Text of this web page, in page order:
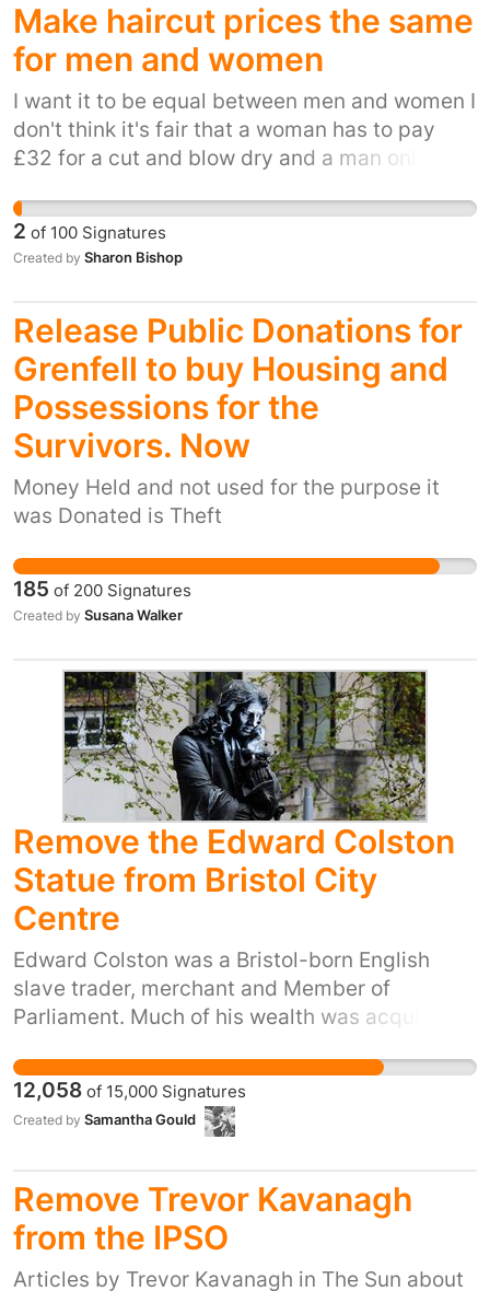
Make haircut prices the same
for men and women
I want it to be equal between men and women I
don't think it's fair that a woman has to pay
£32 for a cut and blow dry and a man only has
2 of 100 Signatures
Created by Sharon Bishop
Release Public Donations for
Grenfell to buy Housing and
Possessions for the
Survivors. Now
Money Held and not used for the purpose it
was Donated is Theft
185 of 200 Signatures
Created by Susana Walker
Remove the Edward Colston
Statue from Bristol City
Centre
Edward Colston was a Bristol-born English
slave trader, merchant and Member of
Parliament. Much of his wealth was acquired
Yet we celebrate and commemorate him with a
statue in our beloved city centre. He has no
place there. Following the events in
Colston Hall will be renamed, it seems
appropriate that his statue also be removed.
Whilst history shouldn't be forgotten, these
people who benefited from the enslavement of
12,058 of 15,000 Signatures
Created by Samantha Gould
Remove Trevor Kavanagh
from the IPSO
Articles by Trevor Kavanagh in The Sun about